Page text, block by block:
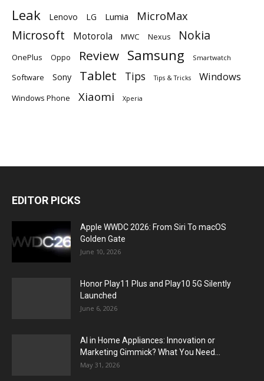
Leak Lenovo LG Lumia MicroMax
Microsoft Motorola MWC Nexus Nokia
OnePlus Oppo Review Samsung Smartwatch
Software Sony Tablet Tips Tips & Tricks Windows
Windows Phone Xiaomi Xperia
EDITOR PICKS
Apple WWDC 2026: From Siri To macOS
Golden Gate
June 10, 2026
Honor Play11 Plus and Play10 5G Silently
Launched
June 6, 2026
AI in Home Appliances: Innovation or
Marketing Gimmick? What You Need...
May 31, 2026